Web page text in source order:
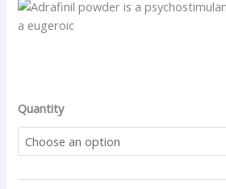
Quantity